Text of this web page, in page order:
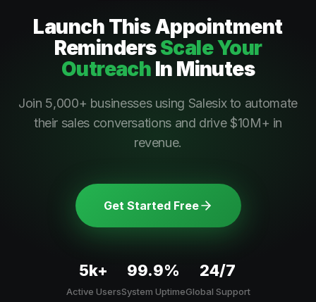
Launch ThisAppointment
RemindersScale Your
Outreach In Minutes
Join 5,000+ businesses using Salesix to automate
their sales conversations and drive $10M+ in
revenue.
Get Started Free
5k+
Active Users
99.9%
System Uptime
24/7
Global Support